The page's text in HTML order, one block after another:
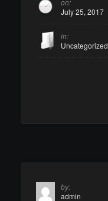
on:
July 25, 2017
in:
Uncategorized
by:
admin